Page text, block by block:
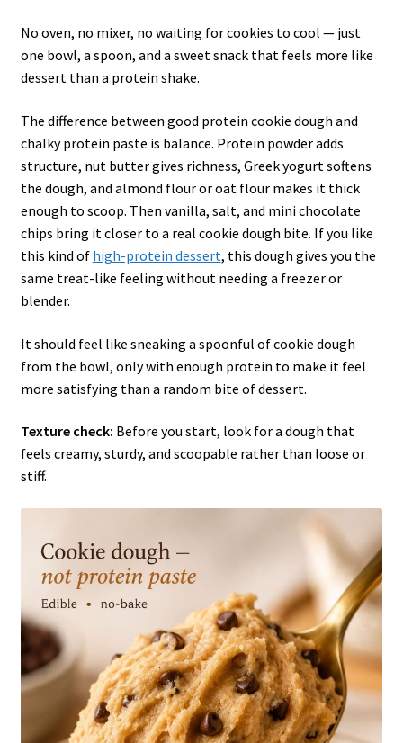
No oven, no mixer, no waiting for cookies to cool — just
one bowl, a spoon, and a sweet snack that feels more like
dessert than a protein shake.
The difference between good protein cookie dough and
chalky protein paste is balance. Protein powder adds
structure, nut butter gives richness, Greek yogurt softens
the dough, and almond flour or oat flour makes it thick
enough to scoop. Then vanilla, salt, and mini chocolate
chips bring it closer to a real cookie dough bite. If you like
this kind of high-protein dessert, this dough gives you the
same treat-like feeling without needing a freezer or
blender.
It should feel like sneaking a spoonful of cookie dough
from the bowl, only with enough protein to make it feel
more satisfying than a random bite of dessert.
Texture check: Before you start, look for a dough that
feels creamy, sturdy, and scoopable rather than loose or
stiff.